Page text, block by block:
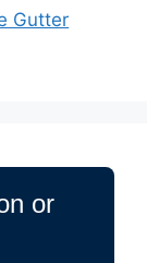
Gutter
or